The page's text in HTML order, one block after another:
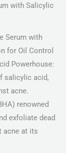
with Salicylic
Serum with
for Oil Control
Powerhouse:
salicylic acid,
acne.
renowned
exfoliate dead
acne at its